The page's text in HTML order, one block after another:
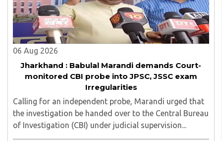
06 Aug 2026
Jharkhand : Babulal Marandi demands Court-
monitored CBI probe into JPSC, JSSC exam
Irregularities
Calling for an independent probe, Marandi urged that
the investigation be handed over to the Central Bureau
of Investigation (CBI) under judicial supervision...